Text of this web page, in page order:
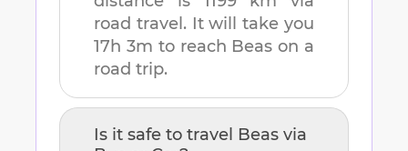
road travel. It will take you
17h 3m to reach Beas on a
road trip.
Is it safe to travel Beas via